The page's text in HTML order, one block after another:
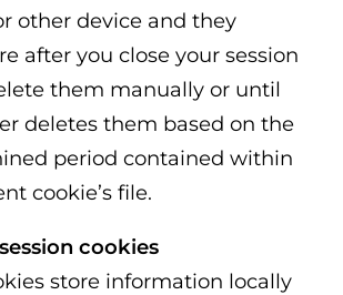
other device and they
after you close your session
them manually or until
deletes them based on the
period contained within
cookie’s file.
cookies
store information locally